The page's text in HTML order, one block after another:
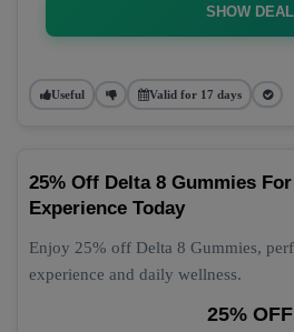
SHOW DEAL
Useful Valid for 17 days
25% Off Delta 8 Gummies
Experience Today
Enjoy 25% off Delta 8 Gummies,
experience and daily wellness.
25% OFF